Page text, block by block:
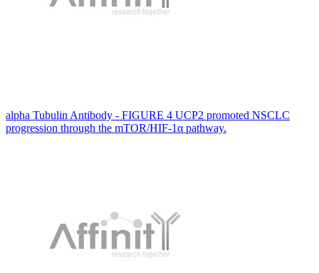
alpha Tubulin Antibody - FIGURE 4 UCP2 promoted NSCLC
progression through the mTOR/HIF-1α pathway.